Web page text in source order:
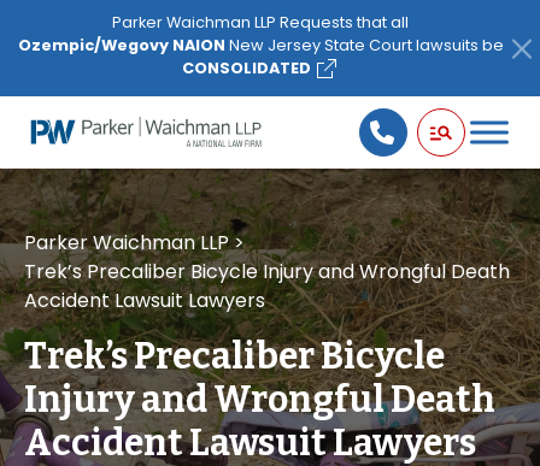
note:
website
includes
accessibility
system.
Parker Waichman LLP Requests that all
Ozempic/Wegovy NAION New Jersey State Court lawsuits be
CONSOLIDATED
Parker Waichman LLP>
Trek’s Precaliber Bicycle Injury and Wrongful Death
Accident Lawsuit Lawyers
Trek’s Precaliber Bicycle
Injury and Wrongful Death
Accident Lawsuit Lawyers